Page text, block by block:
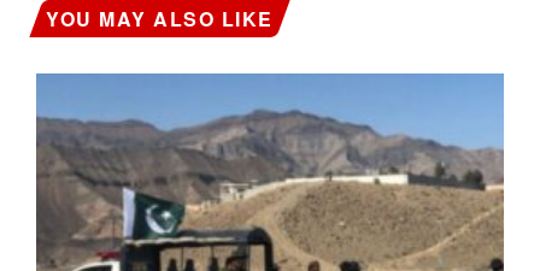
YOU MAY ALSO LIKE